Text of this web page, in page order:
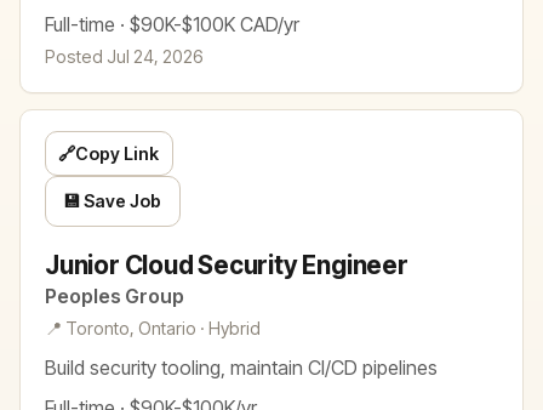
Full-time · $90K-$100K CAD/yr
Posted Jul 24, 2026
Junior Cloud Security Engineer
Peoples Group
📍 Toronto, Ontario · Hybrid
Build security tooling, maintain CI/CD pipelines
🔗Copy Link
💾 Save Job